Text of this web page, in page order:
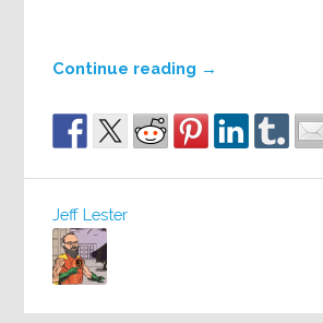
Continue reading →
Jeff Lester